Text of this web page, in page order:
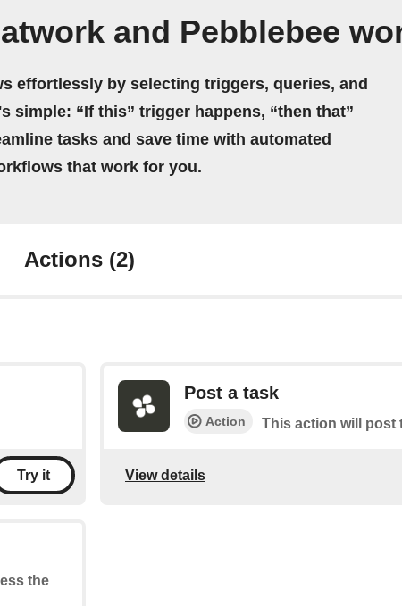
and Pebblebee
effortlessly by selecting triggers, queries, and
simple: “If this” trigger happens, “then that”
tasks and save time with automated
that work for you.
Actions (2)
Try it
Post a task
Action This action will post
View details
the